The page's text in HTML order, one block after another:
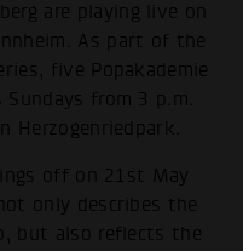
are playing live on
As part of the
five Popakademie
from 3 p.m.
Herzogenriedpark.
off on 21st May
only describes the
but also reflects the